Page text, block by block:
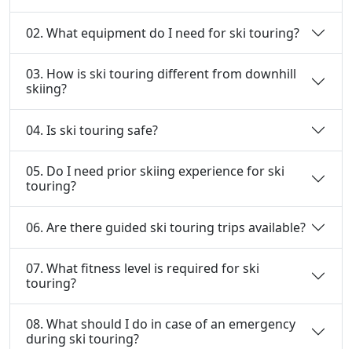
02. What equipment do I need for ski touring?
03. How is ski touring different from downhill
skiing?
04. Is ski touring safe?
05. Do I need prior skiing experience for ski
touring?
06. Are there guided ski touring trips available?
07. What fitness level is required for ski
touring?
08. What should I do in case of an emergency
during ski touring?